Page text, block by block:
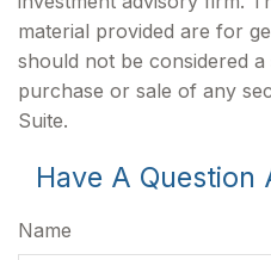
material provided are for
should not be considered
purchase or sale of any
Suite.
Have A Question
Name